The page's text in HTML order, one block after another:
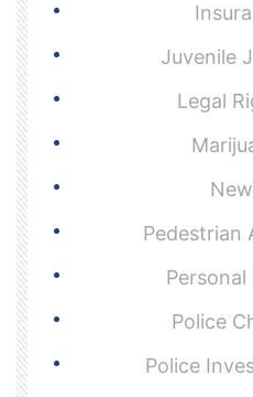
Juvenile
Legal
Pedestrian
Police
Police